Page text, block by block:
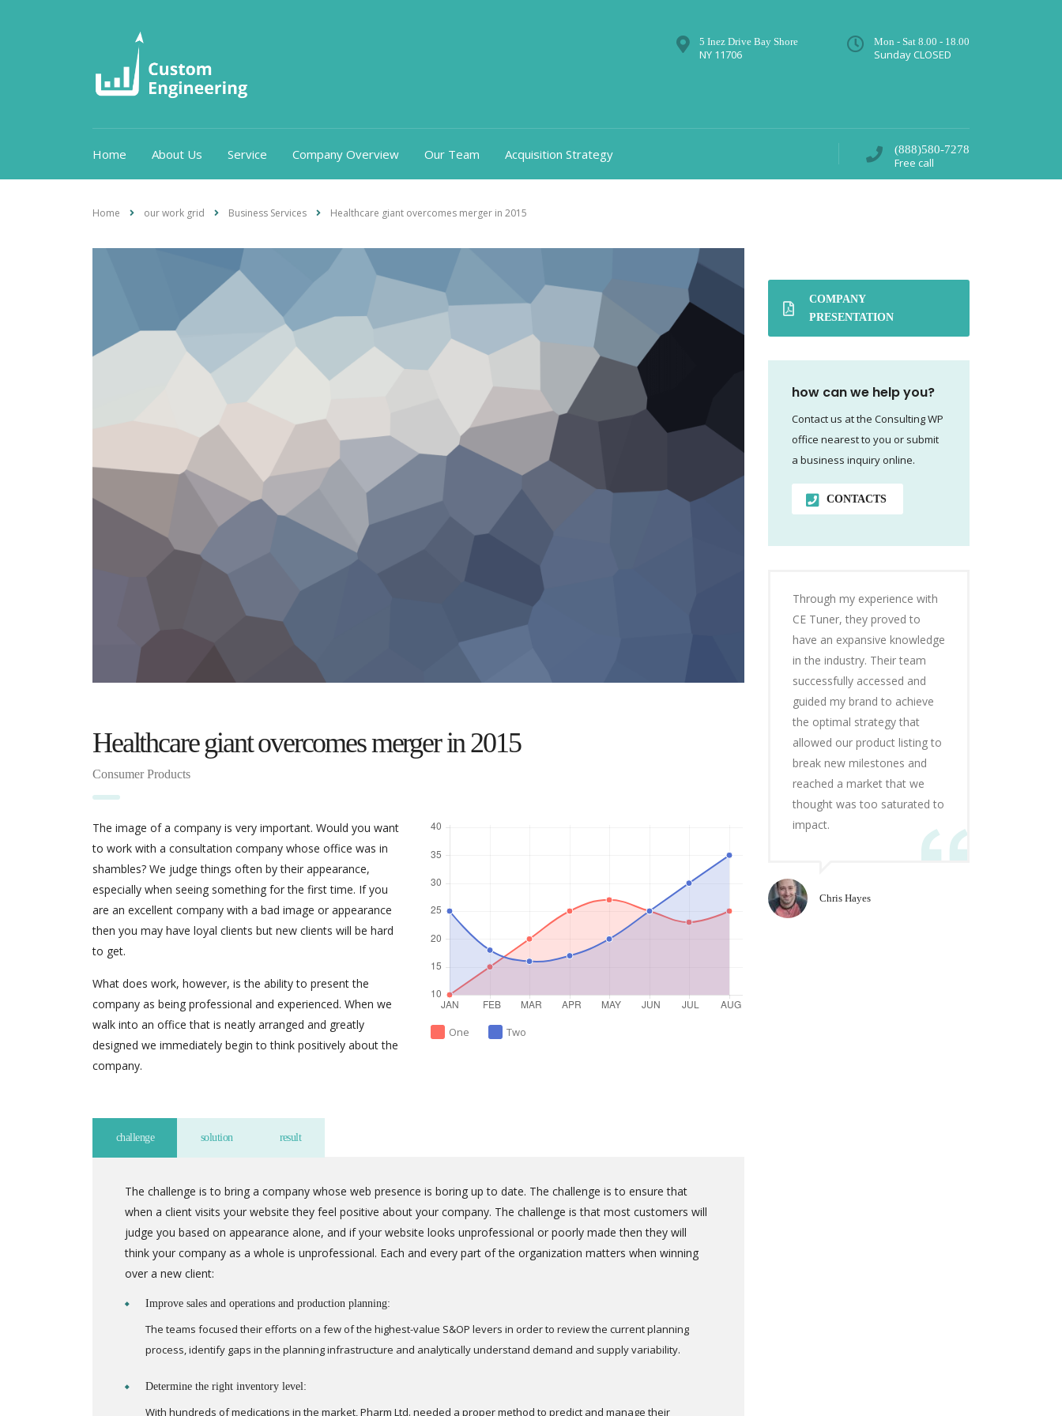
Mon - Sat 8.00 - 18.00
Sunday CLOSED
5 Inez Drive Bay Shore
NY 11706
Home About Us Service Company Overview Our Team Acquisition Strategy (888)580-7278
Free call
Home our work grid Business Services Healthcare giant overcomes merger in 2015
Healthcare giant overcomes merger in 2015
Consumer Products
The image of a company is very important. Would you want
to work with a consultation company whose office was in
shambles? We judge things often by their appearance,
especially when seeing something for the first time. If you
are an excellent company with a bad image or appearance
then you may have loyal clients but new clients will be hard
to get.
What does work, however, is the ability to present the
company as being professional and experienced. When we
walk into an office that is neatly arranged and greatly
designed we immediately begin to think positively about the
company.
One Two
challenge solution result
The challenge is to bring a company whose web presence is boring up to date. The challenge is to ensure that
when a client visits your website they feel positive about your company. The challenge is that most customers will
judge you based on appearance alone, and if your website looks unprofessional or poorly made then they will
think your company as a whole is unprofessional. Each and every part of the organization matters when winning
over a new client:
Improve sales and operations and production planning:
The teams focused their efforts on a few of the highest-value S&OP levers in order to review the current planning
process, identify gaps in the planning infrastructure and analytically understand demand and supply variability.
Determine the right inventory level:
With hundreds of medications in the market, Pharm Ltd. needed a proper method to predict and manage their
COMPANY
PRESENTATION
how can we help you?
Contact us at the Consulting WP
office nearest to you or submit
a business inquiry online.
CONTACTS
Through my experience with
CE Tuner, they proved to
have an expansive knowledge
in the industry. Their team
successfully accessed and
guided my brand to achieve
the optimal strategy that
allowed our product listing to
break new milestones and
reached a market that we
thought was too saturated to
impact.
Chris Hayes